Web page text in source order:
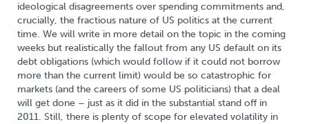
ideological disagreements over spending commitments and,
crucially, the fractious nature of US politics at the current
time. We will write in more detail on the topic in the coming
weeks but realistically the fallout from any US default on its
debt obligations (which would follow if it could not borrow
more than the current limit) would be so catastrophic for
markets (and the careers of some US politicians) that a deal
will get done – just as it did in the substantial stand off in
2011. Still, there is plenty of scope for elevated volatility in